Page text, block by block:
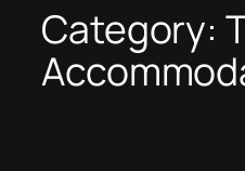
Category: